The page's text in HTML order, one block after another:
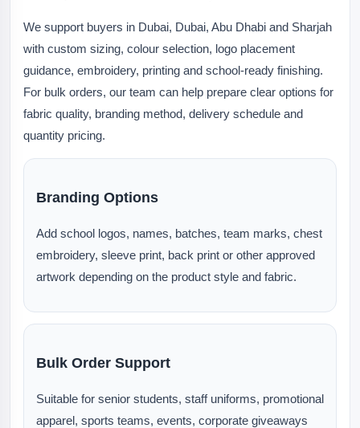
We support buyers in Dubai, Dubai, Abu Dhabi and Sharjah
with custom sizing, colour selection, logo placement
guidance, embroidery, printing and school-ready finishing.
For bulk orders, our team can help prepare clear options for
fabric quality, branding method, delivery schedule and
quantity pricing.
Branding Options
Add school logos, names, batches, team marks, chest
embroidery, sleeve print, back print or other approved
artwork depending on the product style and fabric.
Bulk Order Support
Suitable for senior students, staff uniforms, promotional
apparel, sports teams, events, corporate giveaways